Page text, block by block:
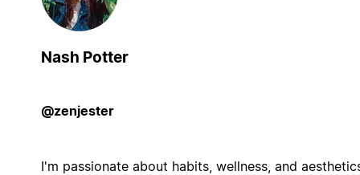
Nash Potter
@zenjester
I'm passionate about habits, wellness, and